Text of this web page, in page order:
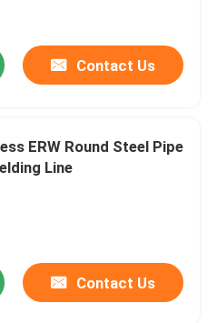
Contact Us
ERW Round Steel Pipe
Line
Contact Us